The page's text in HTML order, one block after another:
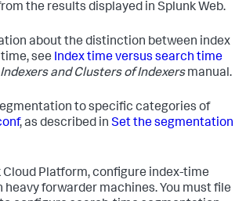
the results displayed in Splunk Web.
about the distinction between index
see Index time versus search time
and Clusters of Indexersmanual.
to specific categories of
, as described in Set the segmentation
Cloud Platform, configure index-time
forwarder machines. You must file